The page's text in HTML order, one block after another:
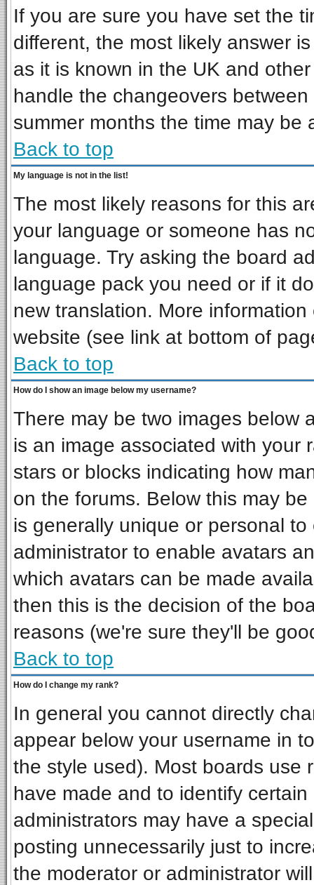
If you are sure you have set the
different, the most likely answer
as it is known in the UK and
handle the changeovers
summer months the time may be
Back to top
My language is not in the list!
The most likely reasons for this
your language or someone has
language. Try asking the board
language pack you need or if it
new translation. More
website (see link at bottom of
Back to top
How do I show an image below my username?
There may be two images below
is an image associated with your
stars or blocks indicating how
on the forums. Below this may
is generally unique or personal
administrator to enable avatars
which avatars can be made
then this is the decision of the
reasons (we're sure they'll be
Back to top
How do I change my rank?
In general you cannot directly
appear below your username in
the style used). Most boards use
have made and to identify
administrators may have a
posting unnecessarily just to
the moderator or administrator